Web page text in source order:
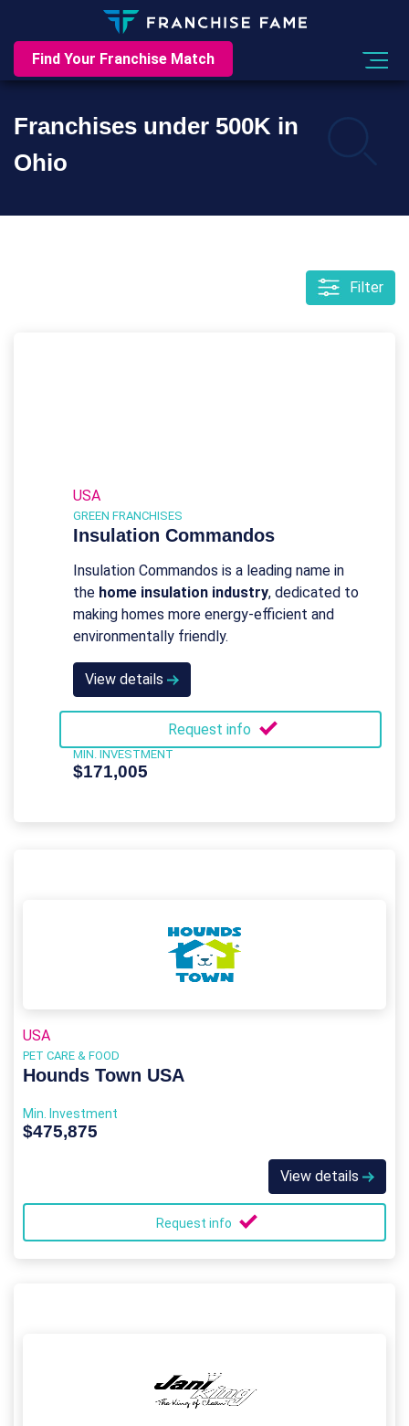
Find Your Franchise Match
Franchises under 500K in
Ohio
Filter
USA
GREEN FRANCHISES
Insulation Commandos
Insulation Commandos is a leading name in
the home insulation industry, dedicated to
making homes more energy-efficient and
environmentally friendly.
View details
Request info
MIN. INVESTMENT
$171,005
USA
PET CARE & FOOD
Hounds Town USA
Min. Investment
$475,875
View details
Request info